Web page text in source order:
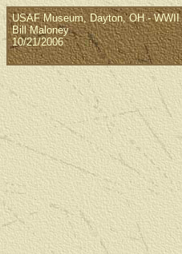
USAF Museum, Dayton, OH -
Bill Maloney
10/21/2006